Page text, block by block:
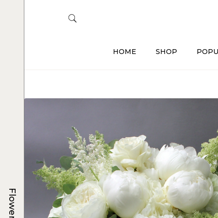
HOME SHOP
Flowers